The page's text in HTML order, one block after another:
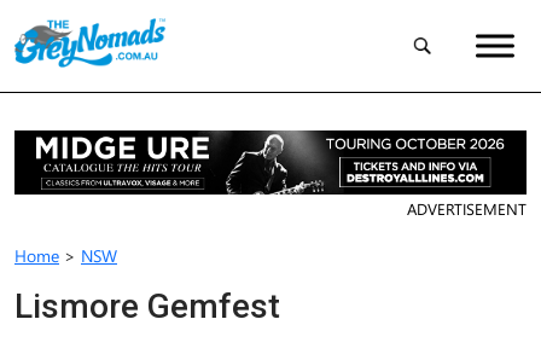
ADVERTISEMENT
Home > NSW
Lismore Gemfest